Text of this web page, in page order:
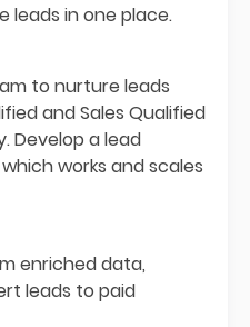
leads in one place.
to nurture leads
and Sales Qualified
Develop a lead
works and scales
enriched data,
leads to paid